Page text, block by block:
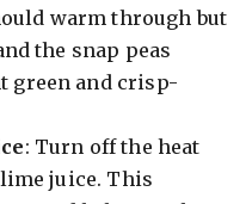
warm through but
the snap peas
green and crisp-
: Turn off the heat
juice. This